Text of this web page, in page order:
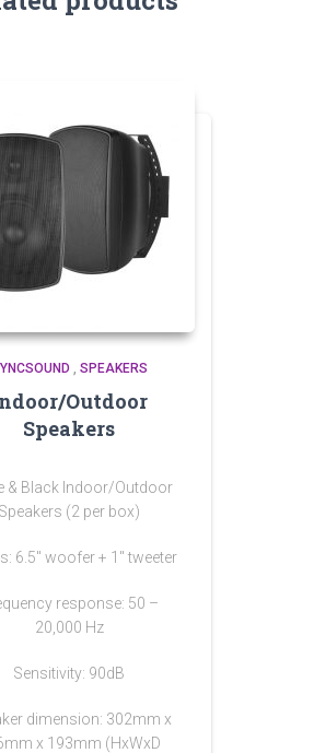
SPEAKERS
Outdoor
Speakers
& Black Indoor/Outdoor
Speakers (2 per box)
6.5″ woofer + 1″ tweeter
response: 50 –
20,000 Hz
Sensitivity: 90dB
dimension: 302mm x
x 193mm (HxWxD